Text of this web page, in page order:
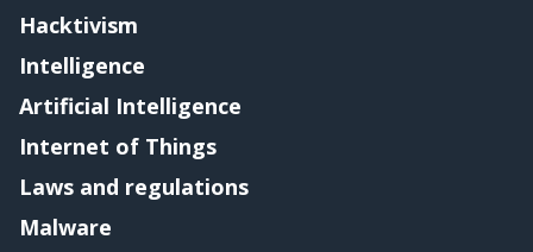
Hacktivism
Intelligence
Artificial Intelligence
Internet of Things
Laws and regulations
Malware